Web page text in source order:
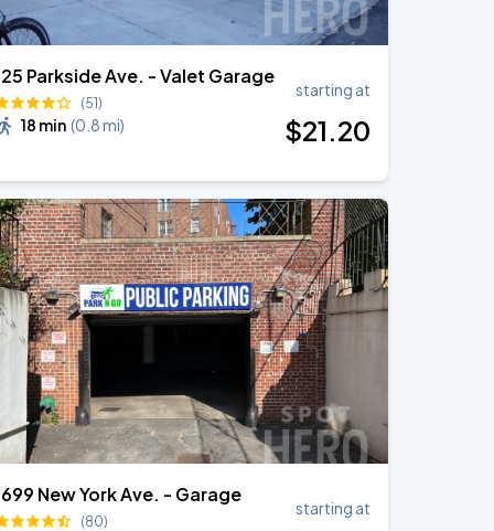
Parkside Ave. - Valet Garage
(51)
18 min (0.8 mi)
starting at
$21.20
New York Ave. - Garage
(80)
starting at